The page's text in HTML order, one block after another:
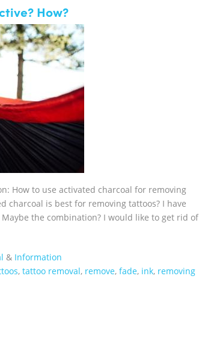
How?
How to use activated charcoal for removing
charcoal is best for removing tattoos? I have
the combination? I would like to get rid of
& Information
, tattoo removal, remove, fade, ink, removing